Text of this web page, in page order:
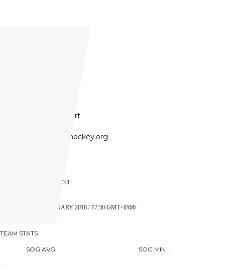
Paul Hebert
www.achahockey.org
PREVIOUS OPPONENT
5 JANUARY 2018 / 17:30 GMT+0100
TEAM STATS
SOG AVG SOG MIN